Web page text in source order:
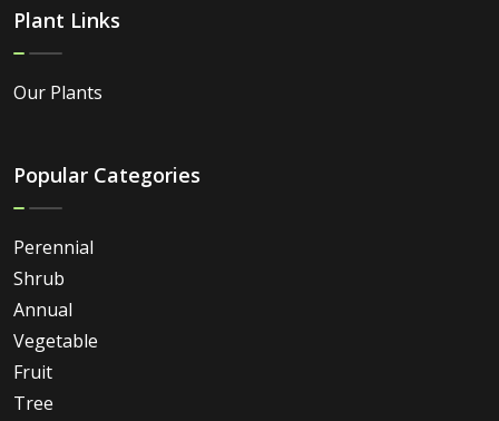
Plant Links
Our Plants
Popular Categories
Perennial
Shrub
Annual
Vegetable
Fruit
Tree